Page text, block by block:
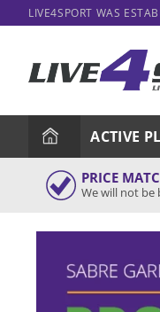
to
LIVE4SPORT WAS
ACTIVE
PRICE
We will not be